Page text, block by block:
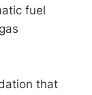
fuel
that